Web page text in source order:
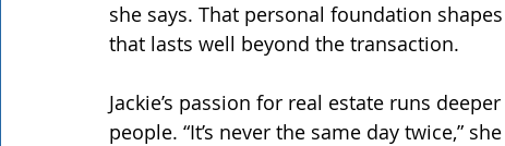
she says. That personal foundation
that lasts well beyond the transaction.
Jackie’s passion for real estate runs
people. “It’s never the same day twice,”